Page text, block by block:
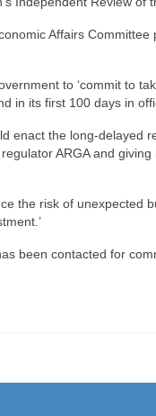
Affairs
to ‘commit to
in its first 100 days in
enact the long-delayed
ARGA and
the risk of
been contacted for